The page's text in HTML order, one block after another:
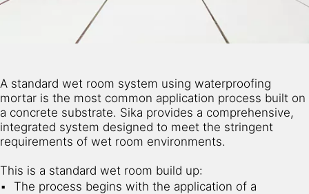
A standard wet room system using waterproofing
mortar is the most common application process built on
a concrete substrate. Sika provides a comprehensive,
integrated system designed to meet the stringent
requirements of wet room environments.
This is a standard wet room build up:
The process begins with the application of a